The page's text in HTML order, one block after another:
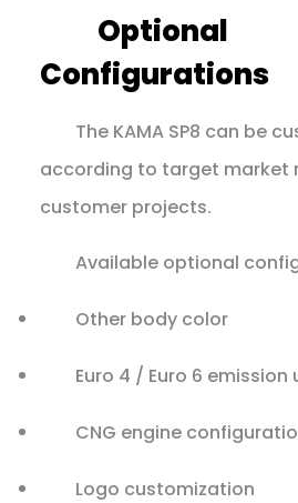
Optional
Configurations
The KAMA SP8 can be
according to target market
customer projects.
Available optional
Other body color
Euro 4 / Euro 6
CNG engine
Logo customization